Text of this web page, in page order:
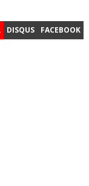
DISQUS FACEBOOK